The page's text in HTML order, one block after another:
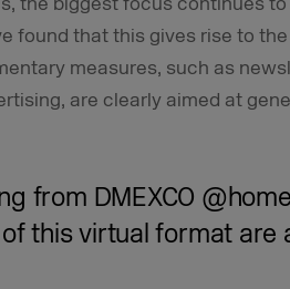
found that this gives rise to
measures, such as
are clearly aimed at
from DMEXCO
this virtual format are